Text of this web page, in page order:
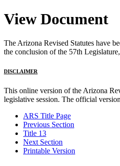
View Document
The Arizona Revised Statutes have
the conclusion of the 57th
DISCLAIMER
This online version of the Arizona
legislative session. The official
ARS Title Page
Previous Section
Title 13
Next Section
Printable Version